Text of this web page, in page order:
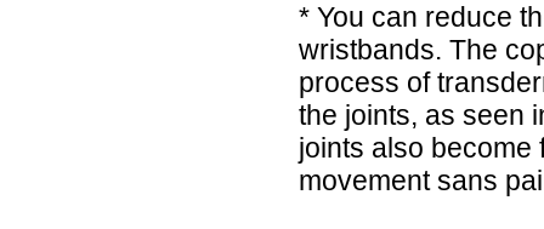
* You can reduce
wristbands. The
process of
the joints, as seen
joints also become
movement sans